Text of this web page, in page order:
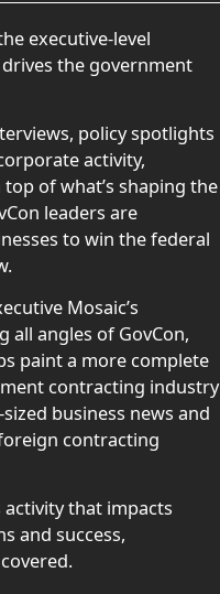
executive-level
the government
policy spotlights
activity,
of what’s shaping the
leaders are
to win the federal
Mosaic’s
all angles of GovCon,
paint a more complete
contracting industry
business news and
contracting
that impacts
and success,